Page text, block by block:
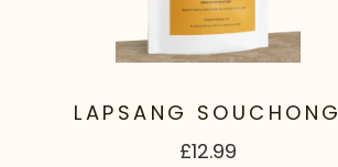
LAPSANG SOUCHONG
£12.99